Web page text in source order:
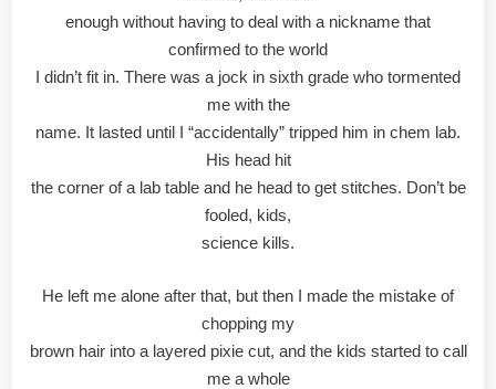
enough without having to deal with a nickname that
confirmed to the world
I didn’t fit in. There was a jock in sixth grade who tormented
me with the
name. It lasted until I “accidentally” tripped him in chem lab.
His head hit
the corner of a lab table and he head to get stitches. Don’t be
fooled, kids,
science kills.
He left me alone after that, but then I made the mistake of
chopping my
brown hair into a layered pixie cut, and the kids started to call
me a whole